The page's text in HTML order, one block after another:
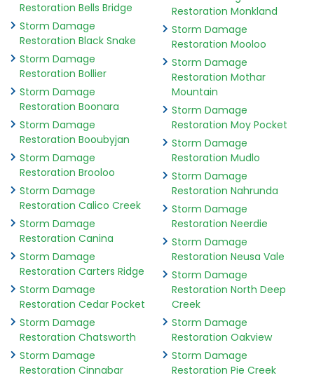
Restoration Bells Bridge
Storm Damage
Restoration Black Snake
Storm Damage
Restoration Bollier
Storm Damage
Restoration Boonara
Storm Damage
Restoration Booubyjan
Storm Damage
Restoration Brooloo
Storm Damage
Restoration Calico Creek
Storm Damage
Restoration Canina
Storm Damage
Restoration Carters Ridge
Storm Damage
Restoration Cedar Pocket
Storm Damage
Restoration Chatsworth
Storm Damage
Restoration Cinnabar
Restoration Monkland
Storm Damage
Restoration Mooloo
Storm Damage
Restoration Mothar
Mountain
Storm Damage
Restoration Moy Pocket
Storm Damage
Restoration Mudlo
Storm Damage
Restoration Nahrunda
Storm Damage
Restoration Neerdie
Storm Damage
Restoration Neusa Vale
Storm Damage
Restoration North Deep
Creek
Storm Damage
Restoration Oakview
Storm Damage
Restoration Pie Creek